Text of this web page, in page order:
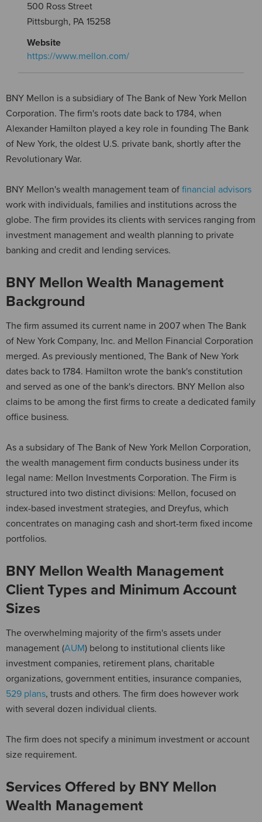
500 Ross Street
Pittsburgh, PA 15258
Website
https://www.mellon.com/
BNY Mellon is a subsidiary of The Bank of New York Mellon
Corporation. The firm's roots date back to 1784, when
Alexander Hamilton played a key role in founding The Bank
of New York, the oldest U.S. private bank, shortly after the
Revolutionary War.
BNY Mellon's wealth management team of financial advisors
work with individuals, families and institutions across the
globe. The firm provides its clients with services ranging from
investment management and wealth planning to private
banking and credit and lending services.
BNY Mellon Wealth Management
Background
The firm assumed its current name in 2007 when The Bank
of New York Company, Inc. and Mellon Financial Corporation
merged. As previously mentioned, The Bank of New York
dates back to 1784. Hamilton wrote the bank's constitution
and served as one of the bank's directors. BNY Mellon also
claims to be among the first firms to create a dedicated family
office business.
As a subsidary of The Bank of New York Mellon Corporation,
the wealth management firm conducts business under its
legal name: Mellon Investments Corporation. The Firm is
structured into two distinct divisions: Mellon, focused on
index-based investment strategies, and Dreyfus, which
concentrates on managing cash and short-term fixed income
portfolios.
BNY Mellon Wealth Management
Client Types and Minimum Account
Sizes
The overwhelming majority of the firm's assets under
management (AUM) belong to institutional clients like
investment companies, retirement plans, charitable
organizations, government entities, insurance companies,
529 plans, trusts and others. The firm does however work
with several dozen individual clients.
The firm does not specify a minimum investment or account
size requirement.
Services Offered by BNY Mellon
Wealth Management